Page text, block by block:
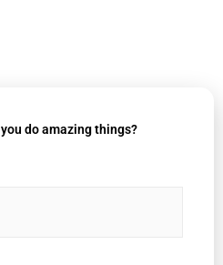
do amazing things?